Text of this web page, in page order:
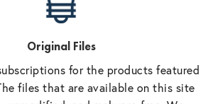
Original Files
for the products featured
files that are available on this site